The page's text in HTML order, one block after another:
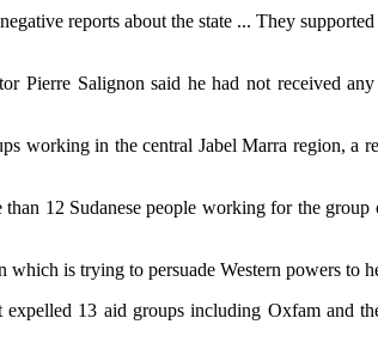
reports about the state ... They
Pierre Salignon said he had not received
working in the central Jabel Marra region, a
than 12 Sudanese people working for the
which is trying to persuade Western powers
expelled 13 aid groups including Oxfam